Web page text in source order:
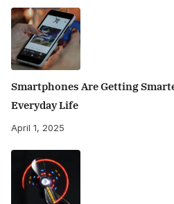
Smartphones Are Getting
Everyday Life
April 1, 2025